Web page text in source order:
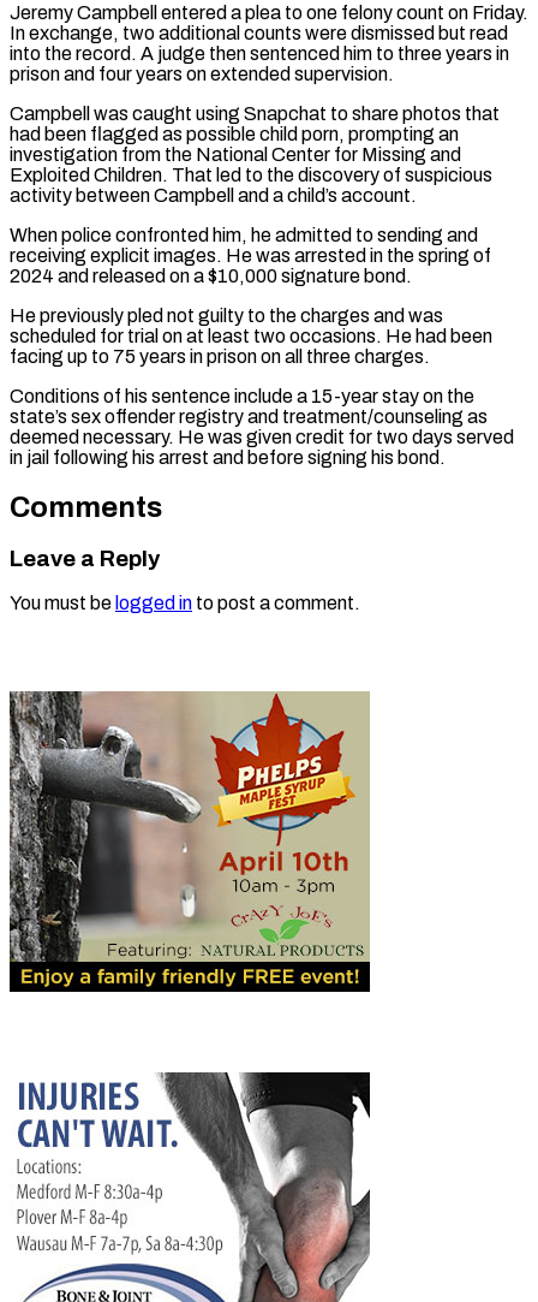
Jeremy Campbell entered a plea to one felony count on Friday.
In exchange, two additional counts were dismissed but read
into the record. A judge then sentenced him to three years in
prison and four years on extended supervision.
Campbell was caught using Snapchat to share photos that
had been flagged as possible child porn, prompting an
investigation from the National Center for Missing and
Exploited Children. That led to the discovery of suspicious
activity between Campbell and a child’s account.
When police confronted him, he admitted to sending and
receiving explicit images. He was arrested in the spring of
2024 and released on a $10,000 signature bond.
He previously pled not guilty to the charges and was
scheduled for trial on at least two occasions. He had been
facing up to 75 years in prison on all three charges.
Conditions of his sentence include a 15-year stay on the
state’s sex offender registry and treatment/counseling as
deemed necessary. He was given credit for two days served
in jail following his arrest and before signing his bond.
Comments
Leave a Reply
You must be logged in to post a comment.